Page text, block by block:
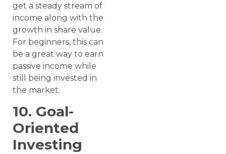
get a steady stream of
income along with the
growth in share value.
For beginners, this can
be a great way to earn
passive income while
still being invested in
the market.
10. Goal-
Oriented
Investing